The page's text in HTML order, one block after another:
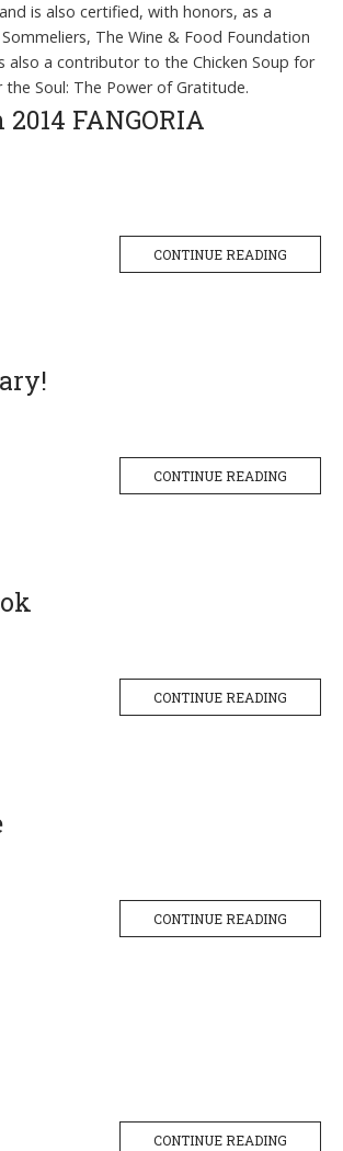
is also certified, with honors, as a
The Wine & Food Foundation
also a contributor to the Chicken Soup for
Soul: The Power of Gratitude.
FANGORIA
CONTINUE READING
CONTINUE READING
CONTINUE READING
CONTINUE READING
CONTINUE READING